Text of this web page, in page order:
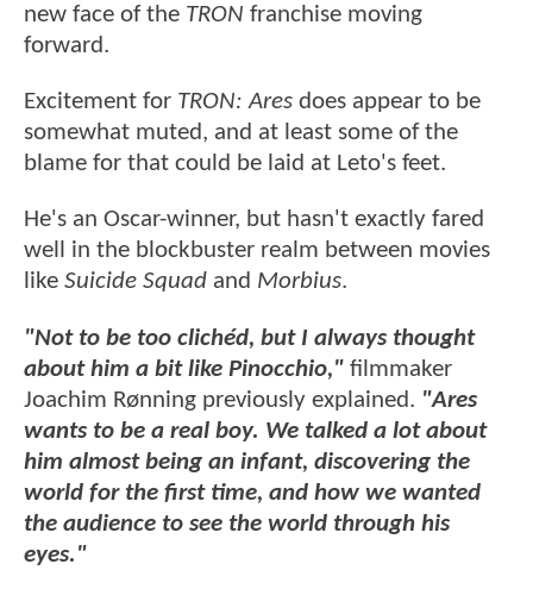
new face of the TRON franchise moving
forward.
Excitement for TRON: Ares does appear to be
somewhat muted, and at least some of the
blame for that could be laid at Leto's feet.
He's an Oscar-winner, but hasn't exactly fared
well in the blockbuster realm between movies
like Suicide Squad and Morbius.
"Not to be too clichéd, but I always thought
about him a bit like Pinocchio," filmmaker
Joachim Rønning previously explained. "Ares
wants to be a real boy. We talked a lot about
him almost being an infant, discovering the
world for the first time, and how we wanted
the audience to see the world through his
eyes."